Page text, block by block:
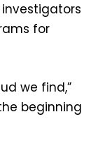
for
we find,”
beginning